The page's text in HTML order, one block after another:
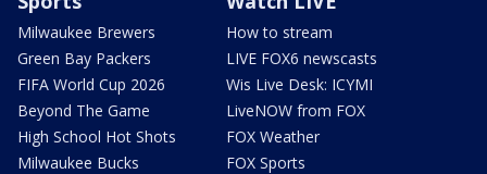
Milwaukee Brewers
Green Bay Packers
FIFA World Cup 2026
Beyond The Game
High School Hot Shots
Milwaukee Bucks
How to stream
LIVE FOX6 newscasts
Wis Live Desk: ICYMI
LiveNOW from FOX
FOX Weather
FOX Sports